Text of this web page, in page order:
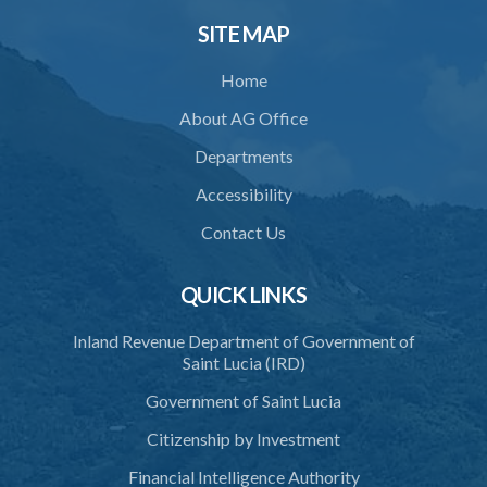
35. Defence of property, possession of right
38. Force for recovery of possession of goods
41. Force against interferer
42. Force in execution of a sentence
44. Preservation of order on vessel
SITE MAP
Home
About AG Office
Departments
Accessibility
Contact Us
QUICK LINKS
Inland Revenue Department of Government of
Saint Lucia (IRD)
Government of Saint Lucia
Citizenship by Investment
Financial Intelligence Authority